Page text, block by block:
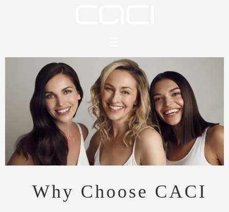
Why Choose CACI